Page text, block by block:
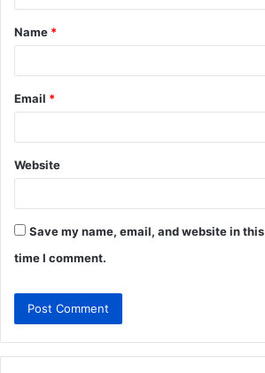
t
*
Name *
Email *
Website
Save my name, email, and website in
time I comment.